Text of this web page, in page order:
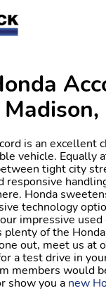
is an excellent
vehicle. Equally
tight city
responsive
Honda
technology
impressive used
plenty of the
out, meet us at
a test drive in
members would
show you a new